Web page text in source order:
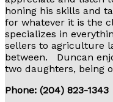
honing his skills and
for whatever it is the
specializes in
sellers to agriculture
between. Duncan
two daughters, being
Phone: (204)